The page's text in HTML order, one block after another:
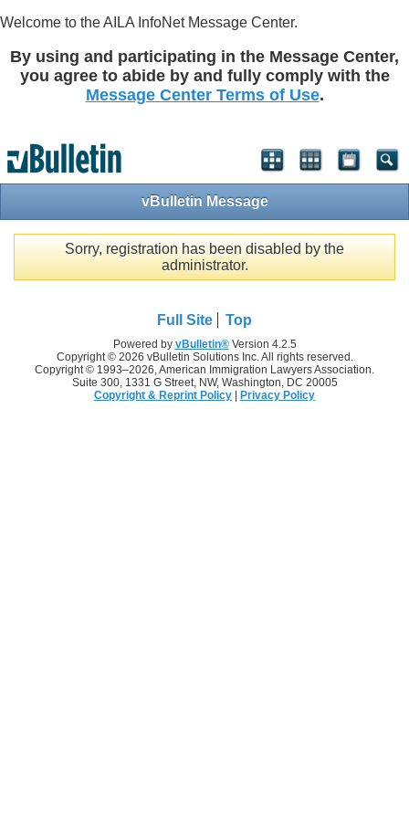
Welcome to the AILA InfoNet Message Center.
By using and participating in the Message Center,
you agree to abide by and fully comply with the
Message Center Terms of Use.
vBulletin Message
Sorry, registration has been disabled by the
administrator.
Full Site Top
Powered by vBulletin®Version 4.2.5
Copyright © 2026 vBulletin Solutions Inc. All rights reserved.
Copyright © 1993–2026, American Immigration Lawyers Association.
Suite 300, 1331 G Street, NW, Washington, DC 20005
Copyright & Reprint Policy
Privacy Policy